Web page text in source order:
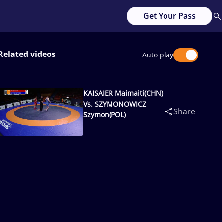
Get Your Pass
videos Auto play
KAISAIER Maimaiti(CHN)
Vs. SZYMONOWICZ
Szymon(POL)
Share